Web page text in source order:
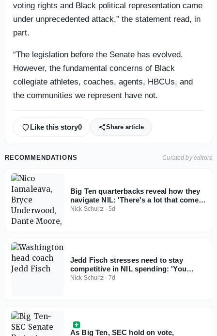
voting rights and Black political representation came
under unprecedented attack,” the statement read, in
part.
“The legislation before the Senate has evolved.
However, the fundamental concerns of Black
collegiate athletes, coaches, agents, HBCUs, and
the communities we represent have not.
Like this story0 Share article
RECOMMENDATIONS Curated by editors
Big Ten quarterbacks reveal how they
navigate NIL: 'There's a lot that comes
with it'
Nick Schultz·5d
Jedd Fisch stresses need to stay
competitive in NIL spending: 'You
don't win with less anymore'
Nick Schultz·7d
As Big Ten, SEC hold on vote,